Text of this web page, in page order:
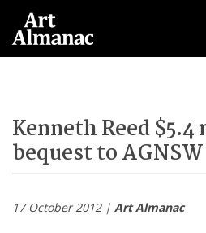
Kenneth Reed
bequest to AGNSW
17 October 2012 | Art Almanac